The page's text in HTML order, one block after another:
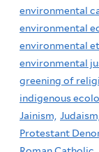
environmental
environmental
environmental
environmental
greening of
indigenous
Jainism,
Protestant